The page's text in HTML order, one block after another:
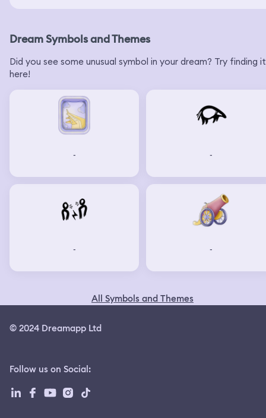
Dream Symbols and Themes
Did you see some unusual symbol in your dream? Try finding it
here!
- -
- -
All Symbols and Themes
© 2024 Dreamapp Ltd
Follow us on Social: